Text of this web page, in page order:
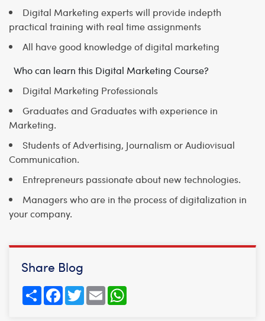
Digital Marketing experts will provide indepth
practical training with real time assignments
All have good knowledge of digital marketing
Who can learn this Digital Marketing Course?
Digital Marketing Professionals
Graduates and Graduates with experience in
Marketing.
Students of Advertising, Journalism or Audiovisual
Communication.
Entrepreneurs passionate about new technologies.
Managers who are in the process of digitalization in
your company.
Share Blog
ShareFacebook
TwitterEmail